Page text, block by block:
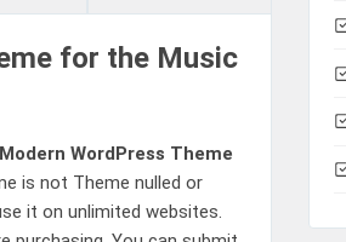
for the Music
WordPress Theme
is not Theme nulled or
it on unlimited websites.